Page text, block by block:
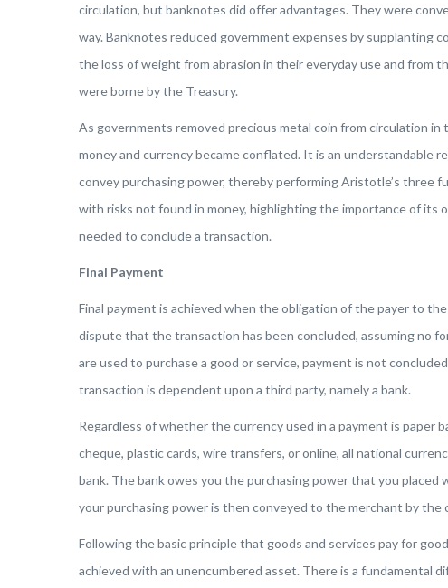
circulation, but banknotes did offer advantages. They were
way. Banknotes reduced government expenses by supplanting
the loss of weight from abrasion in their everyday use and from
were borne by the Treasury.
As governments removed precious metal coin from circulation
money and currency became conflated. It is an understandable
convey purchasing power, thereby performing Aristotle’s three
with risks not found in money, highlighting the importance of its
needed to conclude a transaction.
Final Payment
Final payment is achieved when the obligation of the payer to
dispute that the transaction has been concluded, assuming no
are used to purchase a good or service, payment is not
transaction is dependent upon a third party, namely a bank.
Regardless of whether the currency used in a payment is paper
cheque, plastic cards, wire transfers, or online, all national
bank. The bank owes you the purchasing power that you placed
your purchasing power is then conveyed to the merchant by the
Following the basic principle that goods and services pay for
achieved with an unencumbered asset. There is a fundamental